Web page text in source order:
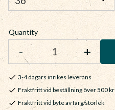
Quantity
+
-
3-4 dagars inrikes leverans
Fraktfritt vid beställning över 500 kr
Fraktfritt vid byte av färg/storlek